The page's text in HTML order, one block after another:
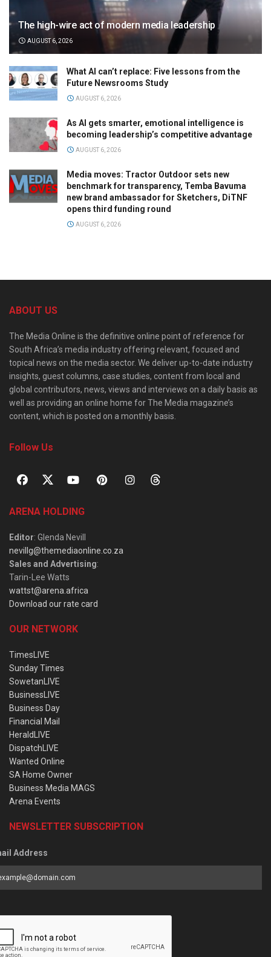
The high-wire act of modern media leadership
AUGUST 6, 2026
What AI can’t replace: Five lessons from the
Future Newsrooms Study
AUGUST 6, 2026
As AI gets smarter, emotional intelligence is
becoming leadership’s competitive advantage
AUGUST 6, 2026
Media moves: Tractor Outdoor sets new
benchmark for transparency, Temba Bavuma
new brand ambassador for Sketchers, DiTNF
opens third funding round
AUGUST 6, 2026
ABOUT US
The Media Online is the definitive online point of reference for
South Africa’s media industry offering relevant, focused and
topical news on the media sector. We deliver up-to-date industry
insights, guest columns, case studies, content from local and
global contributors, news, views and interviews on a daily basis as
well as providing an online home for The Media magazine’s
content, which is posted on a monthly basis.
Follow Us
ARENA HOLDING
Editor: Glenda Nevill
nevillg@themediaonline.co.za
Sales and Advertising:
Tarin-Lee Watts
wattst@arena.africa
Download our rate card
OUR NETWORK
TimesLIVE
Sunday Times
SowetanLIVE
BusinessLIVE
Business Day
Financial Mail
HeraldLIVE
DispatchLIVE
Wanted Online
SA Home Owner
Business Media MAGS
Arena Events
NEWSLETTER SUBSCRIPTION
Address